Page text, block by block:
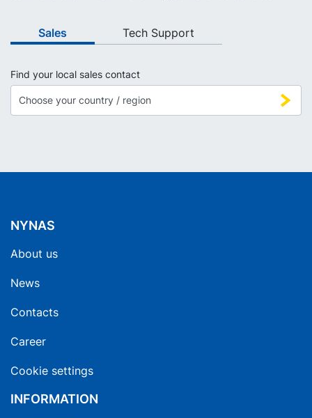
Sales Tech Support
Find your local sales contact
NYNAS
About us
News
Contacts
Career
Cookie settings
INFORMATION